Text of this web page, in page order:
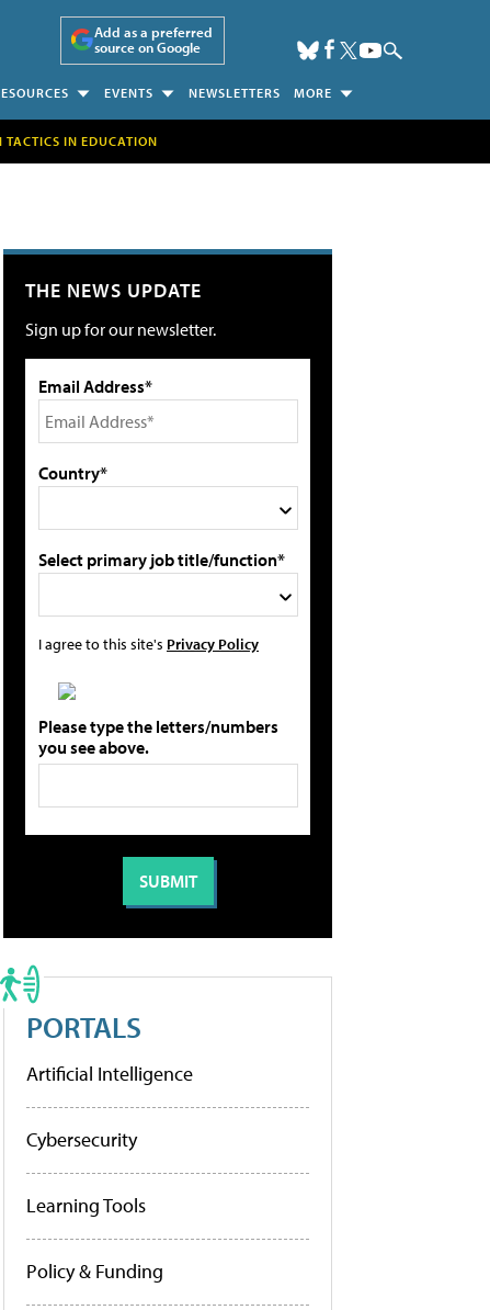
Add as a preferred
source on Google
EVENTS NEWSLETTERS MORE
TACTICS IN EDUCATION
THE NEWS UPDATE
Sign up for our newsletter.
Email Address*
Country*
Select primary job title/function*
I agree to this site's Privacy Policy
Please type the letters/numbers
you see above.
PORTALS
Artificial Intelligence
Cybersecurity
Learning Tools
Policy & Funding